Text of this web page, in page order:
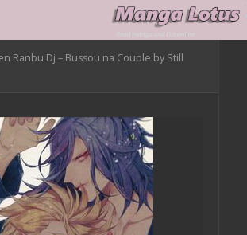
Ranbu Dj – Bussou na Couple by Still